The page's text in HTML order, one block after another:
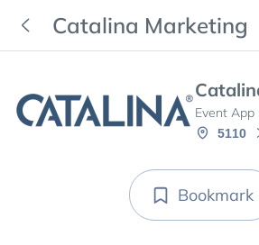
Catalina Marketing
Event App
5110
Bookmark